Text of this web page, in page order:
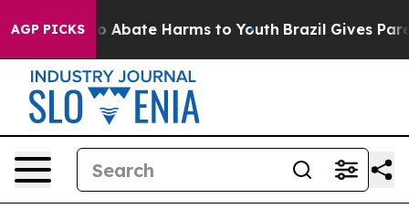
AGP PICKS
Fund to Abate Harms to Youth Brazil Gives